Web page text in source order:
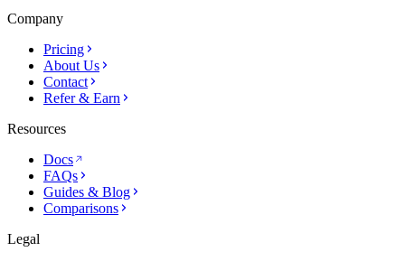
Company
Pricing
About Us
Contact
Refer & Earn
Resources
Docs
FAQs
Guides & Blog
Comparisons
Legal